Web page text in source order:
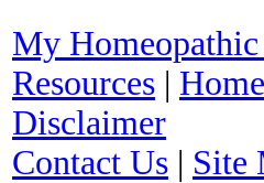
My
Resources |
Disclaimer
Contact Us | Site